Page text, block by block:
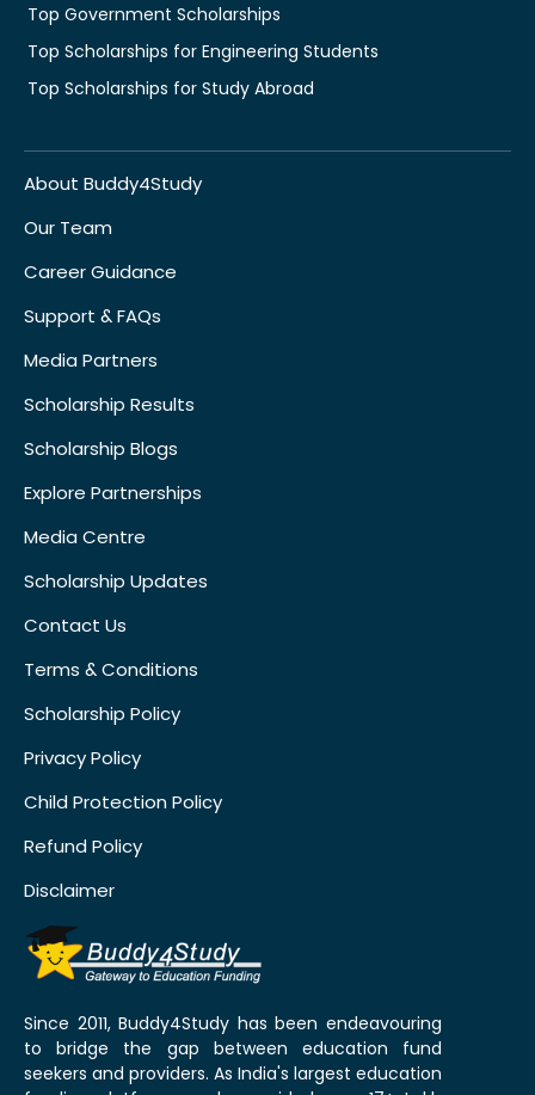
Top Government Scholarships
Top Scholarships for Engineering Students
Top Scholarships for Study Abroad
About Buddy4Study
Our Team
Career Guidance
Support & FAQs
Media Partners
Scholarship Results
Scholarship Blogs
Explore Partnerships
Media Centre
Scholarship Updates
Contact Us
Terms & Conditions
Scholarship Policy
Privacy Policy
Child Protection Policy
Refund Policy
Disclaimer
Since 2011, Buddy4Study has been endeavouring
to bridge the gap between education fund
seekers and providers. As India's largest education